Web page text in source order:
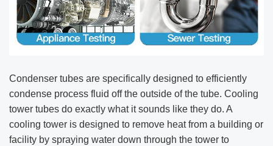
Condenser tubes are specifically designed to efficiently
condense process fluid off the outside of the tube. Cooling
tower tubes do exactly what it sounds like they do. A
cooling tower is designed to remove heat from a building or
facility by spraying water down through the tower to